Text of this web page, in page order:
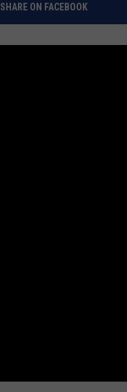
SHARE ON FACEBOOK